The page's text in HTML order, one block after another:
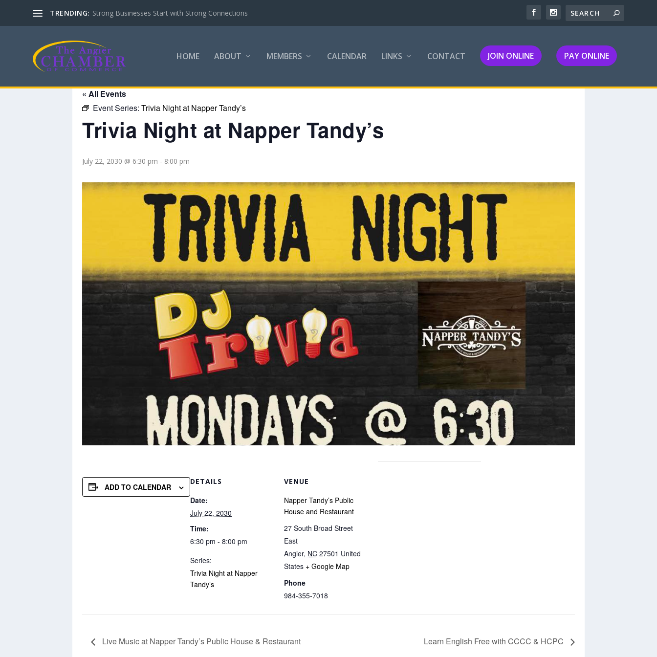
TRENDING: Strong Businesses Start with Strong Connections
HOME ABOUT MEMBERS CALENDAR LINKS CONTACT JOIN ONLINE PAY ONLINE
« All Events
Event Series: Trivia Night at Napper Tandy’s
Trivia Night at Napper Tandy’s
July 22, 2030 @ 6:30 pm - 8:00 pm
ADD TO CALENDAR
DETAILS
Date:
July 22, 2030
Time:
6:30 pm - 8:00 pm
Series:
Trivia Night at Napper
Tandy’s
VENUE
Napper Tandy’s Public
House and Restaurant
27 South Broad Street
East
Angier, NC 27501 United
States + Google Map
Phone
984-355-7018
Live Music at Napper Tandy’s Public House & Restaurant Learn English Free with CCCC & HCPC